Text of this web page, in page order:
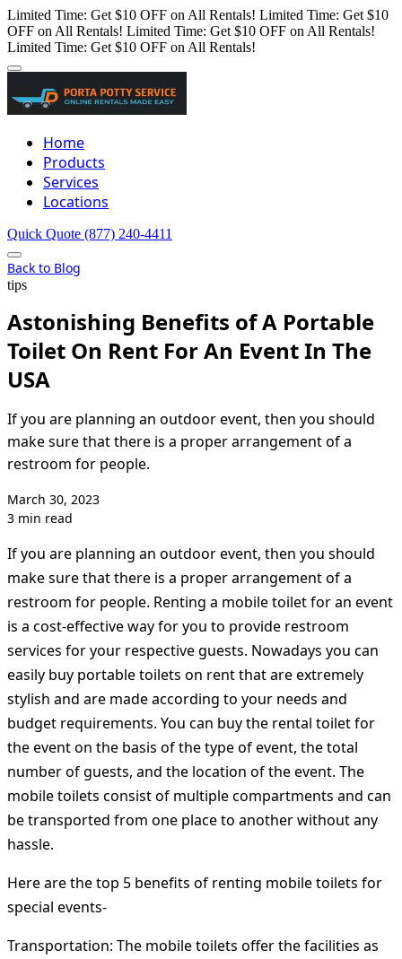
Limited Time: Get $10 OFF on All Rentals! Limited Time: Get $10
OFF on All Rentals! Limited Time: Get $10 OFF on All Rentals!
Limited Time: Get $10 OFF on All Rentals!
Home
Products
Services
Locations
Quick Quote (877) 240-4411
Back to Blog
tips
Astonishing Benefits of A Portable
Toilet On Rent For An Event In The
USA
If you are planning an outdoor event, then you should
make sure that there is a proper arrangement of a
restroom for people.
March 30, 2023
3 min read
If you are planning an outdoor event, then you should
make sure that there is a proper arrangement of a
restroom for people. Renting a mobile toilet for an event
is a cost-effective way for you to provide restroom
services for your respective guests. Nowadays you can
easily buy portable toilets on rent that are extremely
stylish and are made according to your needs and
budget requirements. You can buy the rental toilet for
the event on the basis of the type of event, the total
number of guests, and the location of the event. The
mobile toilets consist of multiple compartments and can
be transported from one place to another without any
hassle.
Here are the top 5 benefits of renting mobile toilets for
special events-
Transportation: The mobile toilets offer the facilities as